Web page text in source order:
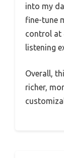
into my
fine-tune
control at
listening
Overall,
richer,